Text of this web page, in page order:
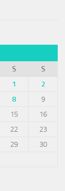
S
S
1
2
8
9
15
16
22
23
29
30